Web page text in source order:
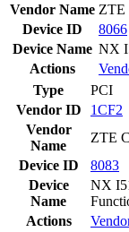
Vendor Name ZTE
Device ID
8066
Device Name NX
Actions
Type
PCI
Vendor ID
1CF2
Vendor
Name
ZTE
Device ID
8083
Device
Name
NX
Actions